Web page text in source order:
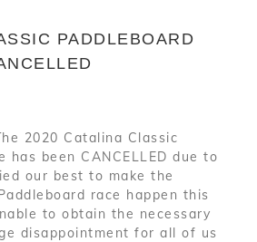
PADDLEBOARD
2020 Catalina Classic
has been CANCELLED due to
our best to make the
race happen this
to obtain the necessary
disappointment for all of us